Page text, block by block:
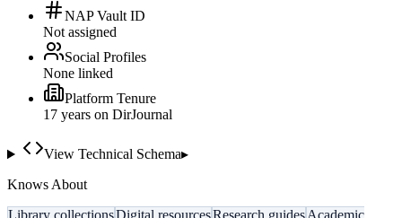
NAP Vault ID
Not assigned
Social Profiles
None linked
Platform Tenure
17 years on DirJournal
View Technical Schema▸
Knows About